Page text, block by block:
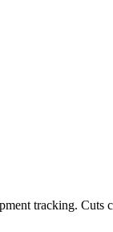
tracking. Cuts